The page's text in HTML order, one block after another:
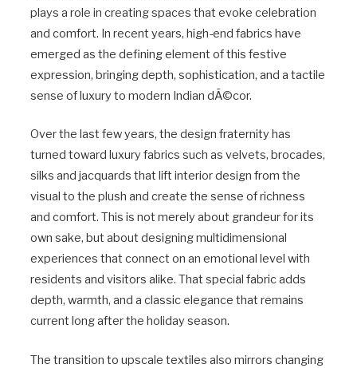
plays a role in creating spaces that evoke celebration
and comfort. In recent years, high-end fabrics have
emerged as the defining element of this festive
expression, bringing depth, sophistication, and a tactile
sense of luxury to modern Indian dÃ©cor.
Over the last few years, the design fraternity has
turned toward luxury fabrics such as velvets, brocades,
silks and jacquards that lift interior design from the
visual to the plush and create the sense of richness
and comfort. This is not merely about grandeur for its
own sake, but about designing multidimensional
experiences that connect on an emotional level with
residents and visitors alike. That special fabric adds
depth, warmth, and a classic elegance that remains
current long after the holiday season.
The transition to upscale textiles also mirrors changing